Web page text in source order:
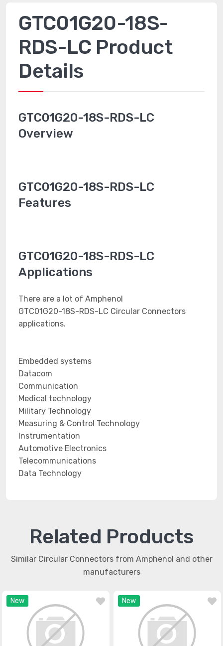
GTC01G20-18S-
RDS-LC Product
Details
GTC01G20-18S-RDS-LC
Overview
GTC01G20-18S-RDS-LC
Features
GTC01G20-18S-RDS-LC
Applications
There are a lot of Amphenol
GTC01G20-18S-RDS-LC Circular Connectors
applications.
Embedded systems
Datacom
Communication
Medical technology
Military Technology
Measuring & Control Technology
Instrumentation
Automotive Electronics
Telecommunications
Data Technology
Related Products
Similar Circular Connectors from Amphenol and other
manufacturers
New New